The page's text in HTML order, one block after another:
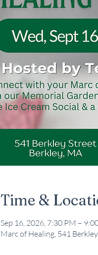
Time &
Sep 16, 2026, 7:30 PM –
Marc of Healing, 541